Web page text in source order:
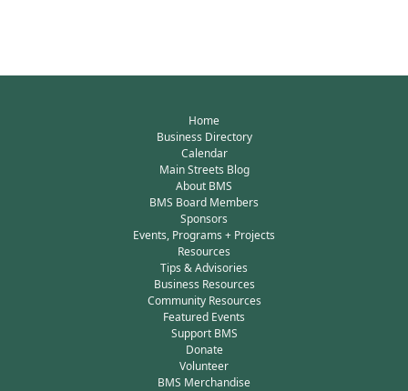
Home
Business Directory
Calendar
Main Streets Blog
About BMS
BMS Board Members
Sponsors
Events, Programs + Projects
Resources
Tips & Advisories
Business Resources
Community Resources
Featured Events
Support BMS
Donate
Volunteer
BMS Merchandise